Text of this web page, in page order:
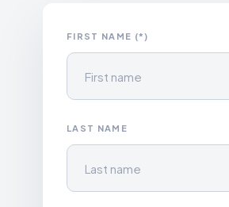
FIRST NAME (*)
LAST NAME